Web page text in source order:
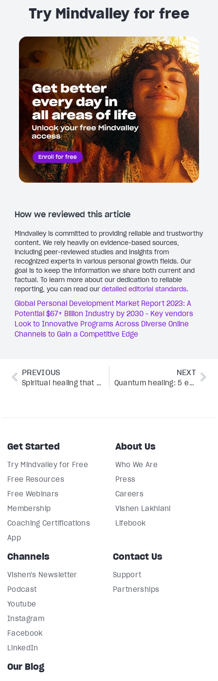
Try Mindvalley for free
How we reviewed this article
Mindvalley is committed to providing reliable and trustworthy
content. We rely heavily on evidence-based sources,
including peer-reviewed studies and insights from
recognized experts in various personal growth fields. Our
goal is to keep the information we share both current and
factual. To learn more about our dedication to reliable
reporting, you can read our detailed editorial standards.
Global Personal Development Market Report 2023: A
Potential $67+ Billion Industry by 2030 - Key vendors
Look to Innovative Programs Across Diverse Online
Channels to Gain a Competitive Edge
PREVIOUS
Spiritual healing that actually works: 5 expert tips for a mind-body-soul balance
NEXT
Quantum healing: 5 expert-backed ways to unlock mind-body-soul balance
Get Started
Try Mindvalley for Free
Free Resources
Free Webinars
Membership
Coaching Certifications
App
About Us
Who We Are
Press
Careers
Vishen Lakhiani
Lifebook
Channels
Vishen's Newsletter
Podcast
Youtube
Instagram
Facebook
LinkedIn
Contact Us
Support
Partnerships
Our Blog